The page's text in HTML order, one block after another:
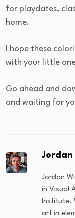
for playdates,
home.
I hope these
with your little
Go ahead and
and waiting for
Jordan
Jordan
in Visual
Institute.
art in